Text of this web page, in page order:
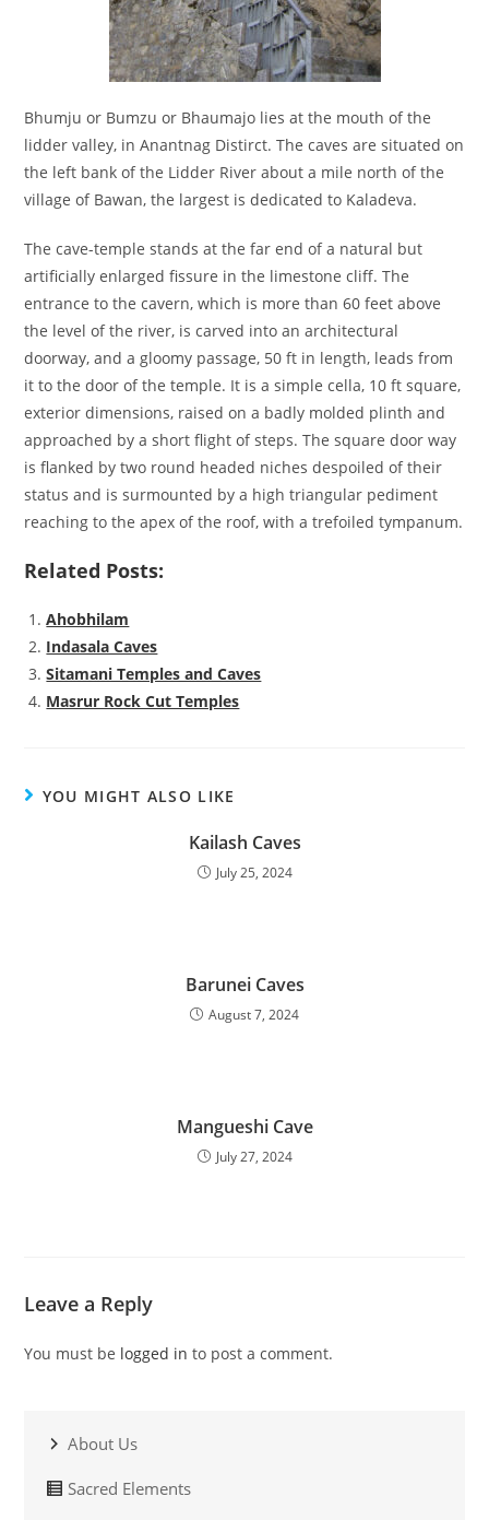
Bhumju or Bumzu or Bhaumajo lies at the mouth of the
lidder valley, in Anantnag Distirct. The caves are situated on
the left bank of the Lidder River about a mile north of the
village of Bawan, the largest is dedicated to Kaladeva.
The cave-temple stands at the far end of a natural but
artificially enlarged fissure in the limestone cliff. The
entrance to the cavern, which is more than 60 feet above
the level of the river, is carved into an architectural
doorway, and a gloomy passage, 50 ft in length, leads from
it to the door of the temple. It is a simple cella, 10 ft square,
exterior dimensions, raised on a badly molded plinth and
approached by a short flight of steps. The square door way
is flanked by two round headed niches despoiled of their
status and is surmounted by a high triangular pediment
reaching to the apex of the roof, with a trefoiled tympanum.
Related Posts:
Ahobhilam
Indasala Caves
Sitamani Temples and Caves
Masrur Rock Cut Temples
YOU MIGHT ALSO LIKE
Kailash Caves
July 25, 2024
Barunei Caves
August 7, 2024
Mangueshi Cave
July 27, 2024
Leave a Reply
You must be logged in to post a comment.
About Us
Sacred Elements